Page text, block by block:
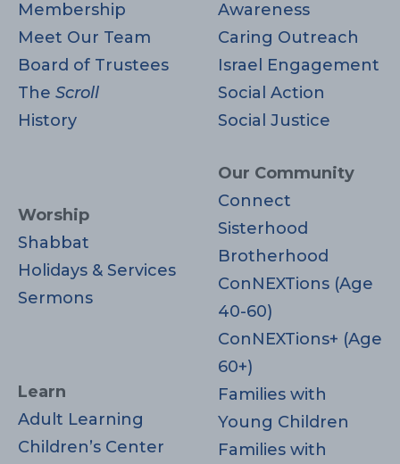
Membership
Meet Our Team
Board of Trustees
The Scroll
History
Worship
Shabbat
Holidays & Services
Sermons
Learn
Adult Learning
Children’s Center
Awareness
Caring Outreach
Israel Engagement
Social Action
Social Justice
Our Community
Connect
Sisterhood
Brotherhood
ConNEXTions (Age
40-60)
ConNEXTions+ (Age
60+)
Families with
Young Children
Families with